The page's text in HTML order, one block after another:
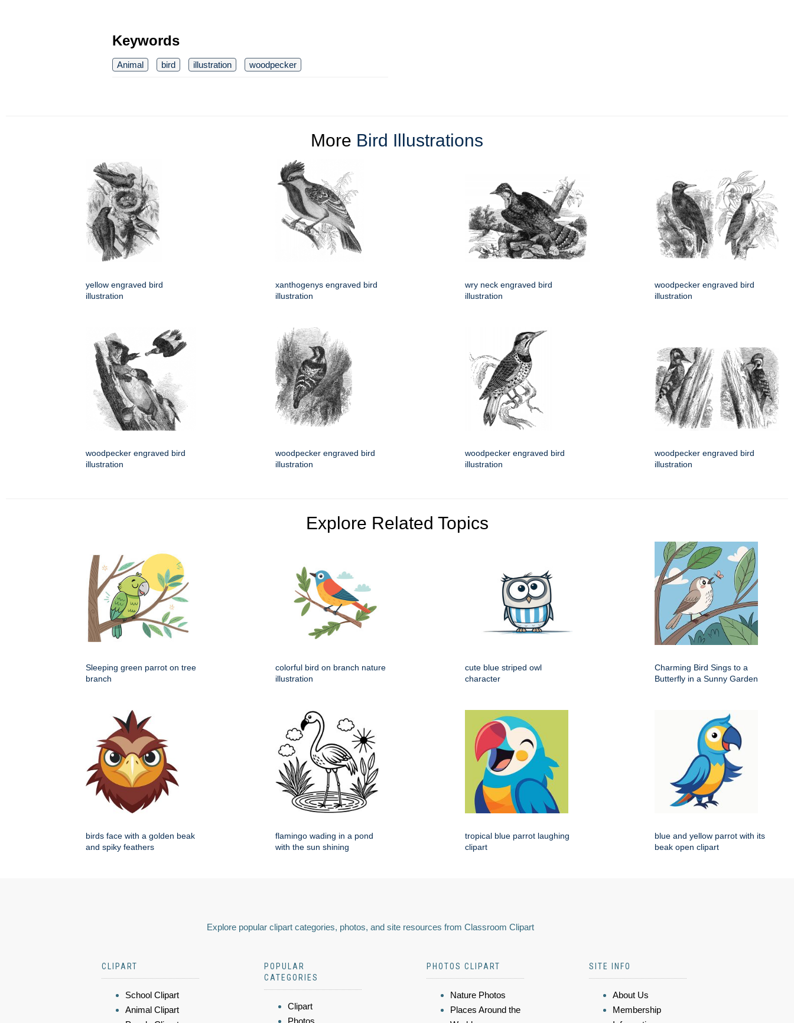
Keywords
Animal bird illustration woodpecker
More Bird Illustrations
yellow engraved bird
illustration
xanthogenys engraved bird
illustration
wry neck engraved bird
illustration
woodpecker engraved bird
illustration
woodpecker engraved bird
illustration
woodpecker engraved bird
illustration
woodpecker engraved bird
illustration
woodpecker engraved bird
illustration
Explore Related Topics
Sleeping green parrot on tree
branch
colorful bird on branch nature
illustration
cute blue striped owl
character
Charming Bird Sings to a
Butterfly in a Sunny Garden
birds face with a golden beak
and spiky feathers
flamingo wading in a pond
with the sun shining
tropical blue parrot laughing
clipart
blue and yellow parrot with its
beak open clipart
Explore popular clipart categories, photos, and site resources from Classroom Clipart
CLIPART
School Clipart
Animal Clipart
POPULAR
CATEGORIES
Clipart
PHOTOS CLIPART
Nature Photos
Places Around the
SITE INFO
About Us
Membership